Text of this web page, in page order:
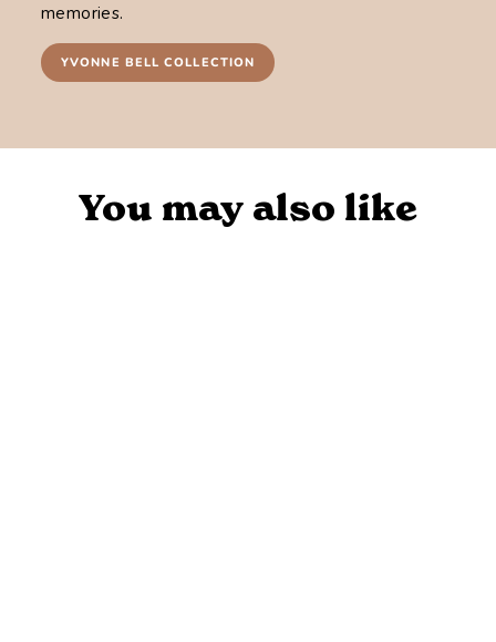
memories.
YVONNE BELL COLLECTION
You may also like